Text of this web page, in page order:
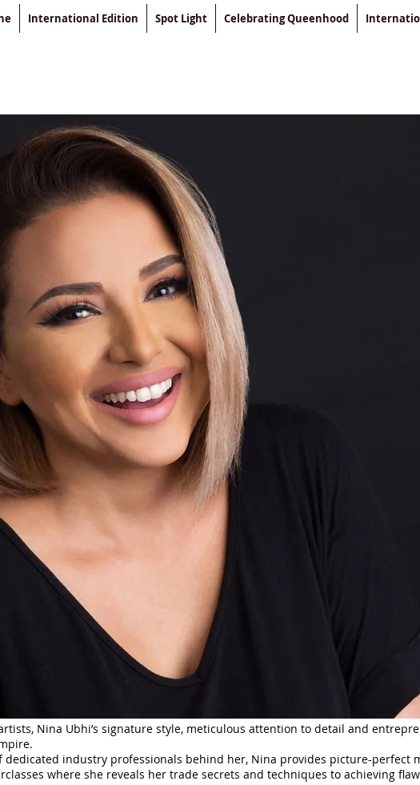
International Edition Spot Light Celebrating Queenhood
Nina Ubhi’s signature style, meticulous attention to detail and
dedicated industry professionals behind her, Nina provides picture-perfect
where she reveals her trade secrets and techniques to achieving